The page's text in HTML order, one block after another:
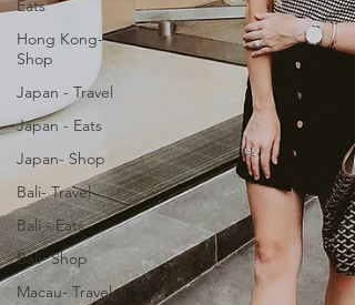
Eats
Hong Kong-
Shop
Japan - Travel
Japan - Eats
Japan- Shop
Bali- Travel
Bali - Eats
Bali- Shop
Macau- Travel